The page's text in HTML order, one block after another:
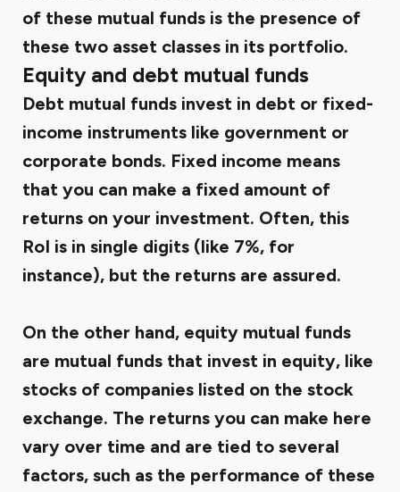
of these mutual funds is the presence of
these two asset classes in its portfolio.
Equity and debt mutual funds
Debt mutual funds invest in debt or fixed-
income instruments like government or
corporate bonds. Fixed income means
that you can make a fixed amount of
returns on your investment. Often, this
RoI is in single digits (like 7%, for
instance), but the returns are assured.
On the other hand, equity mutual funds
are mutual funds that invest in equity, like
stocks of companies listed on the stock
exchange. The returns you can make here
vary over time and are tied to several
factors, such as the performance of these